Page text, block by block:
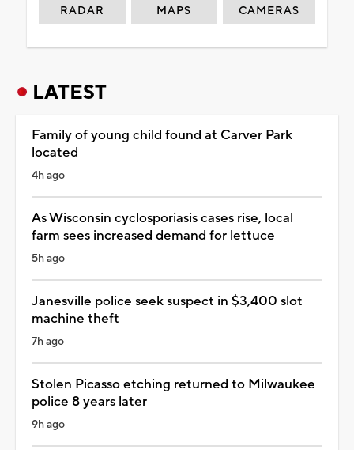
RADAR MAPS CAMERAS
LATEST
Family of young child found at Carver Park
located
4h ago
As Wisconsin cyclosporiasis cases rise, local
farm sees increased demand for lettuce
5h ago
Janesville police seek suspect in $3,400 slot
machine theft
7h ago
Stolen Picasso etching returned to Milwaukee
police 8 years later
9h ago